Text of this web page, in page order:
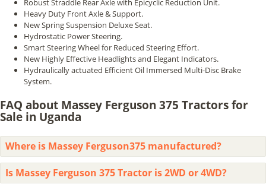
Robust Straddle Rear Axle with Epicyclic Reduction Unit.
Heavy Duty Front Axle & Support.
New Spring Suspension Deluxe Seat.
Hydrostatic Power Steering.
Smart Steering Wheel for Reduced Steering Effort.
New Highly Effective Headlights and Elegant Indicators.
Hydraulically actuated Efficient Oil Immersed Multi-Disc Brake
System.
FAQ about Massey Ferguson 375 Tractors for
Sale in Uganda
Where is Massey Ferguson375 manufactured?
Is Massey Ferguson 375 Tractor is 2WD or 4WD?